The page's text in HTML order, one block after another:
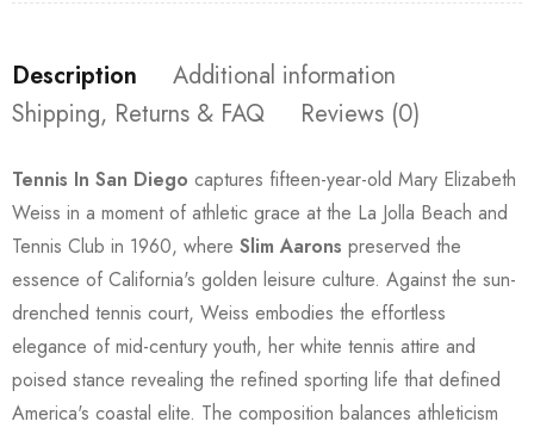
Description
Additional information
Shipping, Returns & FAQ
Reviews (0)
Tennis In San Diego captures fifteen-year-old Mary Elizabeth
Weiss in a moment of athletic grace at the La Jolla Beach and
Tennis Club in 1960, where Slim Aarons preserved the
essence of California's golden leisure culture. Against the sun-
drenched tennis court, Weiss embodies the effortless
elegance of mid-century youth, her white tennis attire and
poised stance revealing the refined sporting life that defined
America's coastal elite. The composition balances athleticism